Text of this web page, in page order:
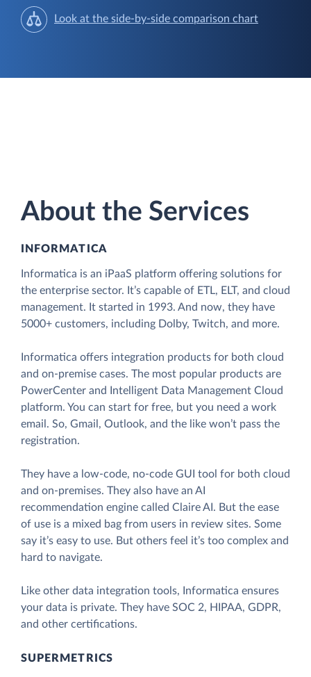
Look at the side-by-side comparison chart
About the Services
INFORMATICA
Informatica is an iPaaS platform offering solutions for
the enterprise sector. It’s capable of ETL, ELT, and cloud
management. It started in 1993. And now, they have
5000+ customers, including Dolby, Twitch, and more.
Informatica offers integration products for both cloud
and on-premise cases. The most popular products are
PowerCenter and Intelligent Data Management Cloud
platform. You can start for free, but you need a work
email. So, Gmail, Outlook, and the like won’t pass the
registration.
They have a low-code, no-code GUI tool for both cloud
and on-premises. They also have an AI
recommendation engine called Claire AI. But the ease
of use is a mixed bag from users in review sites. Some
say it’s easy to use. But others feel it’s too complex and
hard to navigate.
Like other data integration tools, Informatica ensures
your data is private. They have SOC 2, HIPAA, GDPR,
and other certifications.
SUPERMETRICS